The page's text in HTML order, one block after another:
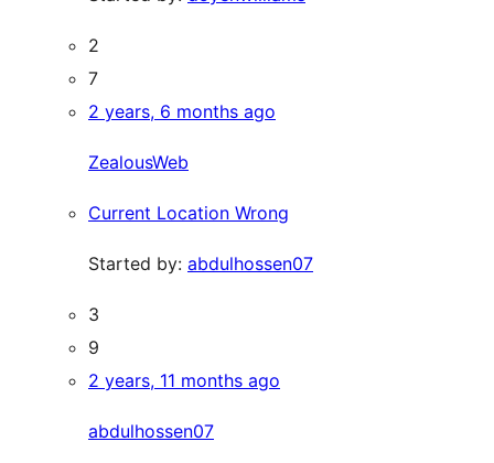
2
7
2 years, 6 months ago
ZealousWeb
Current Location Wrong
Started by: abdulhossen07
3
9
2 years, 11 months ago
abdulhossen07